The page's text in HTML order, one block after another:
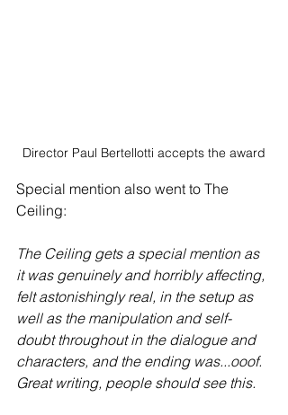
Director Paul Bertellotti accepts the award
Special mention also went to The
Ceiling:
The Ceiling gets a special mention as
it was genuinely and horribly affecting,
felt astonishingly real, in the setup as
well as the manipulation and self-
doubt throughout in the dialogue and
characters, and the ending was...ooof.
Great writing, people should see this.